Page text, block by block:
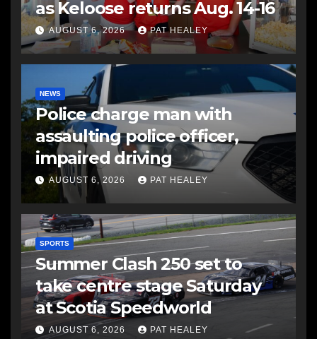
as Keloose returns Aug. 14-16
AUGUST 6, 2026 PAT HEALEY
NEWS
Police charge man with
assaulting police officer,
impaired driving
AUGUST 6, 2026 PAT HEALEY
SPORTS
Summer Clash 250 set to
take centre stage Saturday
at Scotia Speedworld
AUGUST 6, 2026 PAT HEALEY